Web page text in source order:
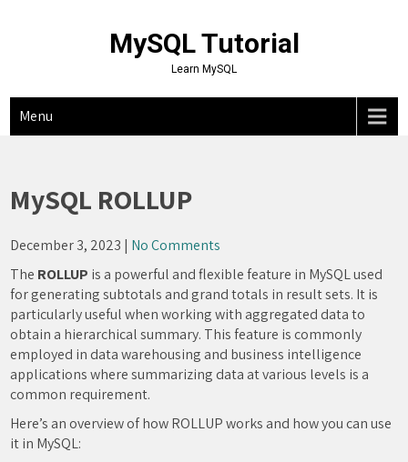
MySQL Tutorial
Learn MySQL
Menu
MySQL ROLLUP
December 3, 2023 | No Comments
The ROLLUP is a powerful and flexible feature in MySQL used
for generating subtotals and grand totals in result sets. It is
particularly useful when working with aggregated data to
obtain a hierarchical summary. This feature is commonly
employed in data warehousing and business intelligence
applications where summarizing data at various levels is a
common requirement.
Here’s an overview of how ROLLUP works and how you can use
it in MySQL: